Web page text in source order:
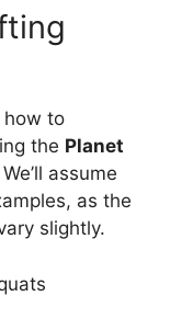
how to
the Planet
assume
as the
slightly.